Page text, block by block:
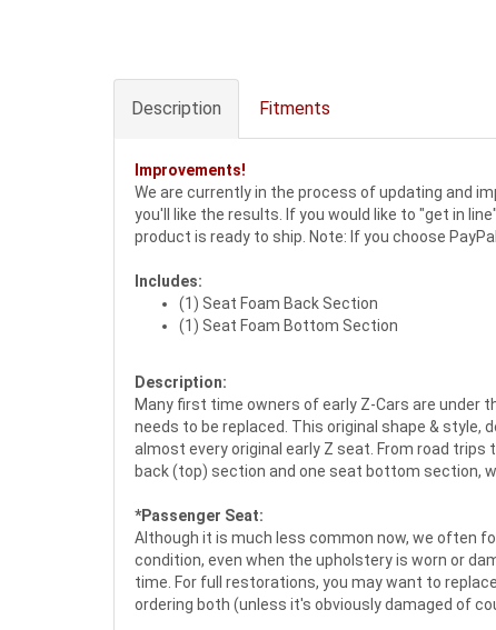
Description Fitments
Improvements!
We are currently in the process of updating and
you'll like the results. If you would like to "get in
product is ready to ship. Note: If you choose
Includes:
(1) Seat Foam Back Section
(1) Seat Foam Bottom Section
Description:
Many first time owners of early Z-Cars are
needs to be replaced. This original shape &
almost every original early Z seat. From road
back (top) section and one seat bottom section,
*Passenger Seat:
Although it is much less common now, we often
condition, even when the upholstery is worn or
time. For full restorations, you may want to
ordering both (unless it's obviously damaged of